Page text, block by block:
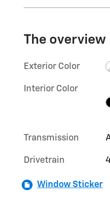
The overview
Exterior Color
Interior Color
Transmission
Drivetrain
Window Sticker